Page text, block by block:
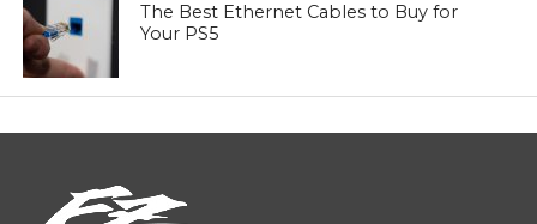
The Best Ethernet Cables to Buy for
Your PS5